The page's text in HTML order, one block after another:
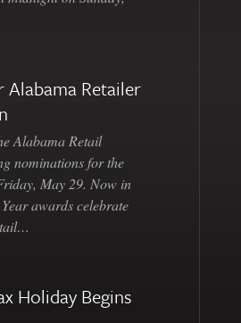
Retailer
Alabama Retail
nominations for the
May 29. Now in
awards celebrate
Holiday Begins